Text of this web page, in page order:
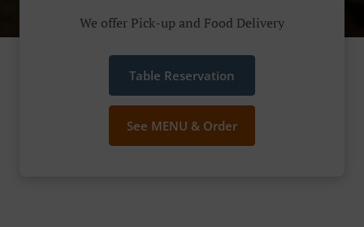
We offer Pick-up and Food Delivery
Table Reservation
See MENU & Order